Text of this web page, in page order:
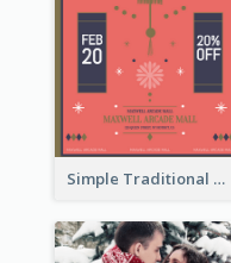
Simple Traditional CNY Sales Flyer Design